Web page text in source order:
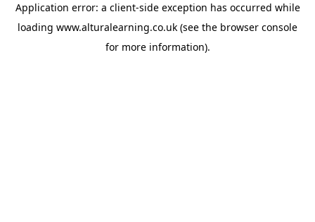
Application error: a client-side exception has occurred while
loading www.alturalearning.co.uk (see the browser console
for more information).